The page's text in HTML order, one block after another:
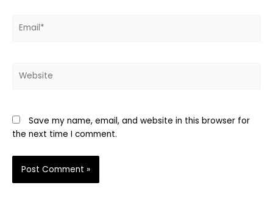
Save my name, email, and website in this browser for
the next time I comment.